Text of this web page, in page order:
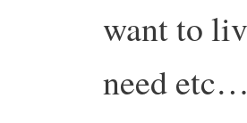
want to
need etc…